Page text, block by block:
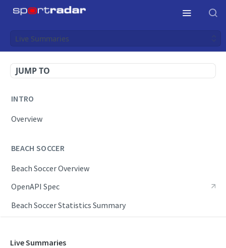
Live Summaries
JUMP TO
INTRO
Overview
BEACH SOCCER
Beach Soccer Overview
OpenAPI Spec
Beach Soccer Statistics Summary
Competition Info
Beach Soccer Change Log
Live Summaries